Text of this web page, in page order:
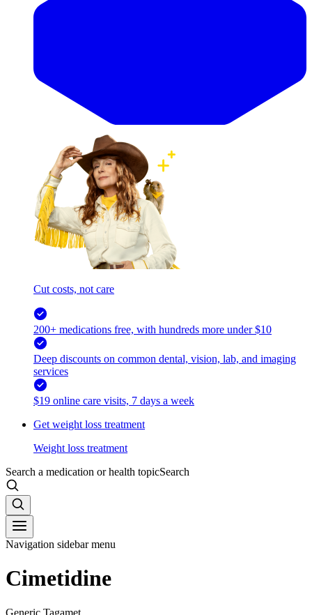
Cut costs, not care
200+ medications free, with hundreds more under $10
Deep discounts on common dental, vision, lab, and imaging
services
$19 online care visits, 7 days a week
Get weight loss treatment
Weight loss treatment
Search a medication or health topicSearch
Navigation sidebar menu
Cimetidine
Generic Tagamet